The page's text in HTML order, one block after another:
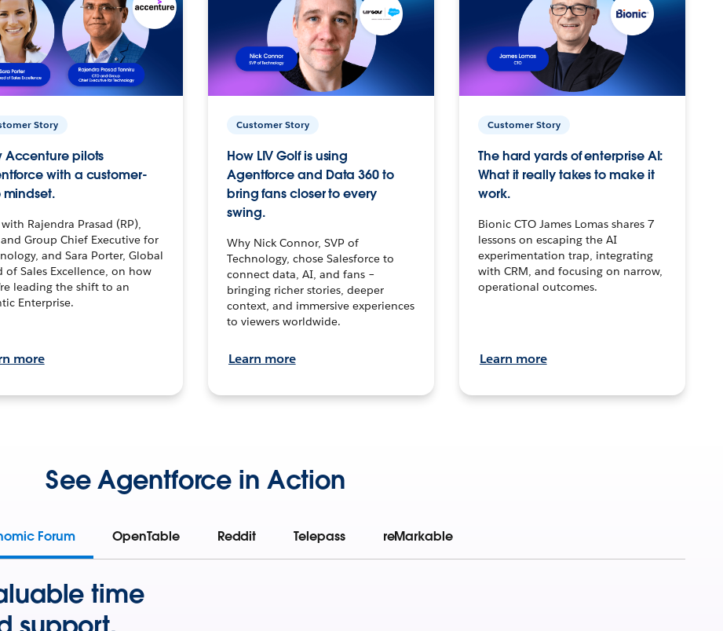
Story
Accenture pilots
with a customer-
mindset.
with Rajendra Prasad (RP),
and Group Chief Executive for
and Sara Porter, Global
of Sales Excellence, on how
leading the shift to an
Enterprise.
more
Customer Story
How LIV Golf is using
Agentforce and Data 360 to
bring fans closer to every
swing.
Why Nick Connor, SVP of
Technology, chose Salesforce to
connect data, AI, and fans –
bringing richer stories, deeper
context, and immersive experiences
to viewers worldwide.
Learn more
Customer Story
The hard yards of enterprise AI:
What it really takes to make it
work.
Bionic CTO James Lomas shares 7
lessons on escaping the AI
experimentation trap, integrating
with CRM, and focusing on narrow,
operational outcomes.
Learn more
See Agentforce in Action
Forum OpenTable Reddit Telepass reMarkable
time